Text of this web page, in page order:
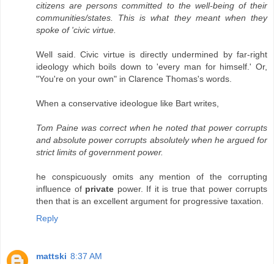
citizens are persons committed to the well-being of their
communities/states. This is what they meant when they
spoke of 'civic virtue.
Well said. Civic virtue is directly undermined by far-right
ideology which boils down to 'every man for himself.' Or,
"You're on your own" in Clarence Thomas's words.
When a conservative ideologue like Bart writes,
Tom Paine was correct when he noted that power corrupts
and absolute power corrupts absolutely when he argued for
strict limits of government power.
he conspicuously omits any mention of the corrupting
influence of private power. If it is true that power corrupts
then that is an excellent argument for progressive taxation.
Reply
mattski 8:37 AM